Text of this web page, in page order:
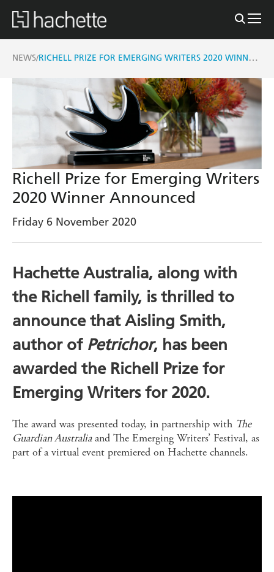
NEWS/ RICHELL PRIZE FOR EMERGING WRITERS 2020 WINNER ANNOUNCED
Richell Prize for Emerging Writers
2020 Winner Announced
Friday 6 November 2020
Hachette Australia, along with
the Richell family, is thrilled to
announce that Aisling Smith,
author of Petrichor, has been
awarded the Richell Prize for
Emerging Writers for 2020.
The award was presented today, in partnership with The
Guardian Australiaand The Emerging Writers’ Festival, as
part of a virtual event premiered on Hachette channels.